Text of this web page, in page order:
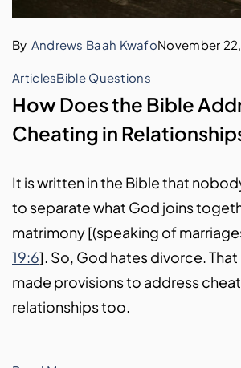
By Andrews Baah KwafoNovember
ArticlesBible Questions
How Does the Bible
Cheating in
It is written in the Bible that
to separate what God joins
matrimony [(speaking of
19:6]. So, God hates divorce. That
made provisions to address
relationships too.